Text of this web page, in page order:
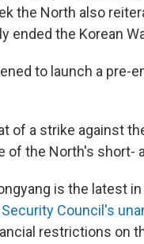
the North also
ended the Korean
to launch a pre-
of a strike against
of the North's
is the latest
Council's
restrictions on